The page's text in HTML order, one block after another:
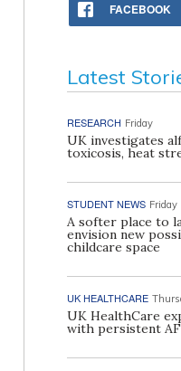
FACEBOOK
Latest
RESEARCH Friday
UK investigates
toxicosis, heat
STUDENT NEWS Friday
A softer place to
envision new
childcare space
UK HEALTHCARE
UK HealthCare
with persistent